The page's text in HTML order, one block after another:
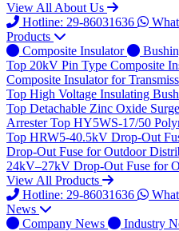
View All About Us
Hotline: 29-86031636
Products
Composite Insulator
Top 20kV Pin Type Composite
Composite Insulator for
Top High Voltage Insulating
Top Detachable Zinc Oxide
Arrester Top HY5WS-17/50
Top HRW5-40.5kV Drop-Out
Drop-Out Fuse for Outdoor
24kV–27kV Drop-Out Fuse for
View All Products
Hotline: 29-86031636
News
Company News
Industry